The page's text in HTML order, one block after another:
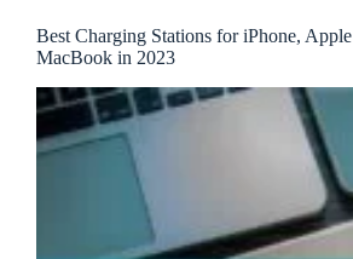
Best Charging Stations for iPhone,
MacBook in 2023